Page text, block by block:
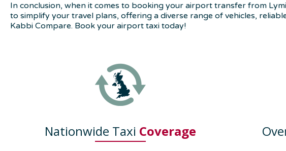
In conclusion, when it comes to booking your airport transfer from
to simplify your travel plans, offering a diverse range of vehicles,
Kabbi Compare. Book your airport taxi today!
Nationwide Taxi Coverage